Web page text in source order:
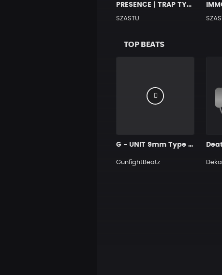
PRESENCE | TRAP TYPE BEAT
SZASTU
TOP BEATS
G - UNIT 9mm Type Beat Prod GUNFIGHT BEATZ
GunfightBeatz